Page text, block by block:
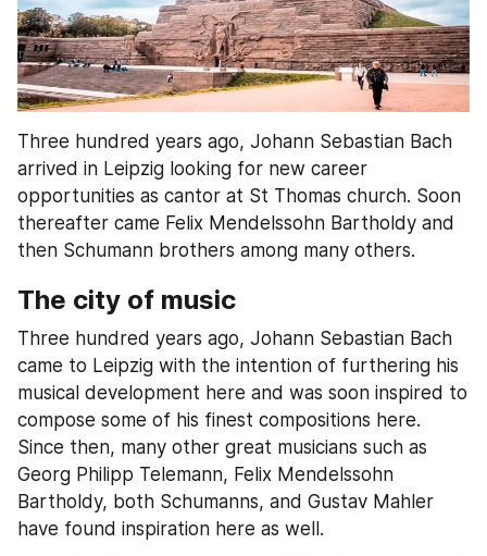
Three hundred years ago, Johann Sebastian Bach
arrived in Leipzig looking for new career
opportunities as cantor at St Thomas church. Soon
thereafter came Felix Mendelssohn Bartholdy and
then Schumann brothers among many others.
The city of music
Three hundred years ago, Johann Sebastian Bach
came to Leipzig with the intention of furthering his
musical development here and was soon inspired to
compose some of his finest compositions here.
Since then, many other great musicians such as
Georg Philipp Telemann, Felix Mendelssohn
Bartholdy, both Schumanns, and Gustav Mahler
have found inspiration here as well.